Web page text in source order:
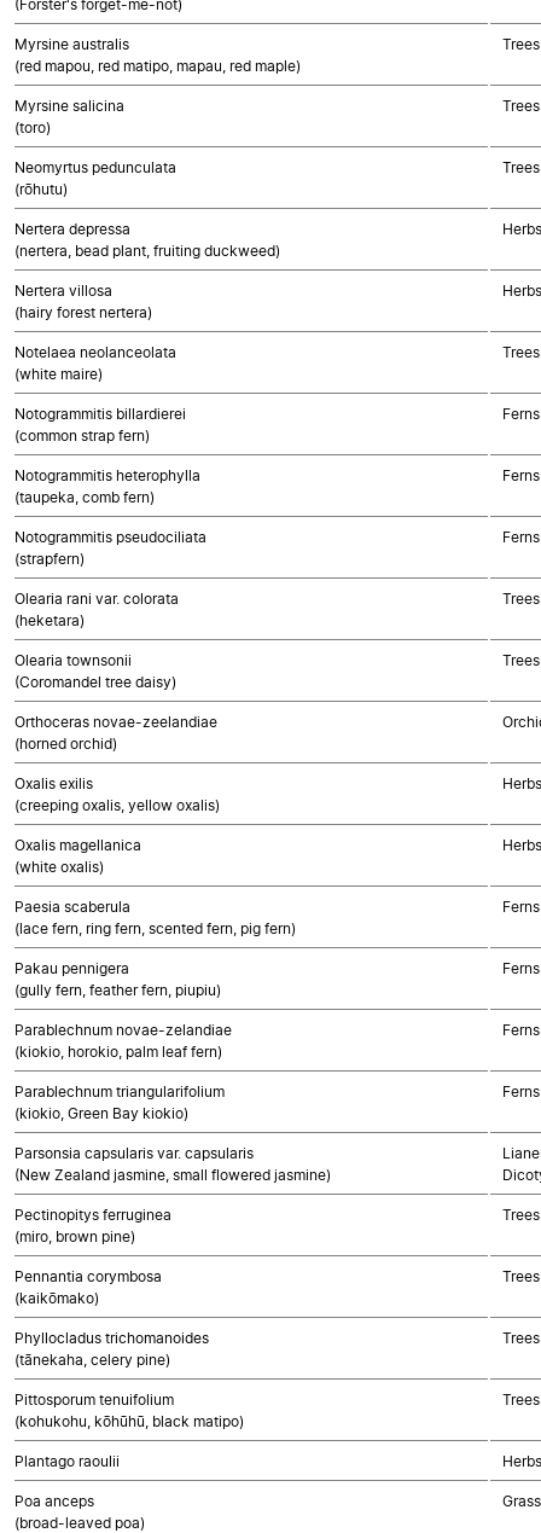
(Forster's forget-me-not)
Myrsine australis
(red mapou, red matipo, mapau, red maple)
Myrsine salicina
(toro)
Neomyrtus pedunculata
(rōhutu)
Nertera depressa
(nertera, bead plant, fruiting duckweed)
Nertera villosa
(hairy forest nertera)
Notelaea neolanceolata
(white maire)
Notogrammitis billardierei
(common strap fern)
Ferns
Notogrammitis heterophylla
(taupeka, comb fern)
Ferns
Notogrammitis pseudociliata
(strapfern)
Ferns
Olearia rani var. colorata
(heketara)
Olearia townsonii
(Coromandel tree daisy)
Orthoceras novae-zeelandiae
(horned orchid)
Oxalis exilis
(creeping oxalis, yellow oxalis)
Oxalis magellanica
(white oxalis)
Paesia scaberula
(lace fern, ring fern, scented fern, pig fern)
Ferns
Pakau pennigera
(gully fern, feather fern, piupiu)
Ferns
Parablechnum novae-zelandiae
(kiokio, horokio, palm leaf fern)
Ferns
Parablechnum triangularifolium
(kiokio, Green Bay kiokio)
Ferns
Parsonsia capsularis var. capsularis
(New Zealand jasmine, small flowered jasmine)
Pectinopitys ferruginea
(miro, brown pine)
Pennantia corymbosa
(kaikōmako)
Phyllocladus trichomanoides
(tānekaha, celery pine)
Pittosporum tenuifolium
(kohukohu, kōhūhū, black matipo)
Plantago raoulii
Poa anceps
(broad-leaved poa)